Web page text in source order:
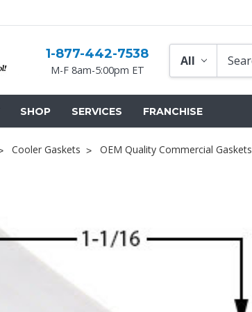
1-877-442-7538
M-F 8am-5:00pm ET
SHOP SERVICES FRANCHISE
Cooler Gaskets OEM Quality Commercial Gaskets